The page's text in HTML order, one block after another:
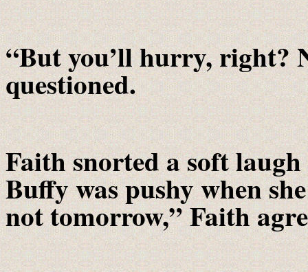
“But you’ll hurry, right?
questioned.
Faith snorted a soft
Buffy was pushy when
not tomorrow,” Faith